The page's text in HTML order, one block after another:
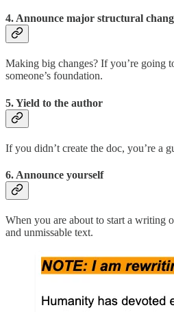
4. Announce major structural
Making big changes? If you’re going
someone’s foundation.
5. Yield to the author
If you didn’t create the doc, you’re a
6. Announce yourself
When you are about to start a writing
and unmissable text.